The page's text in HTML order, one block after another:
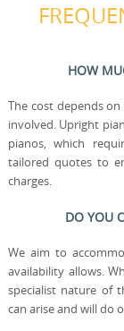
HOW
The cost depends
involved. Upright
pianos, which
tailored quotes to
charges.
DO YOU
We aim to
availability allows.
specialist nature of
can arise and will do